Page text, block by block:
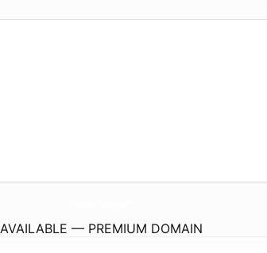
AVAILABLE — PREMIUM DOMAIN